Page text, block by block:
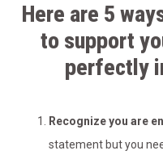
Here are 5
to support
perfectly
Recognize you are
statement but you